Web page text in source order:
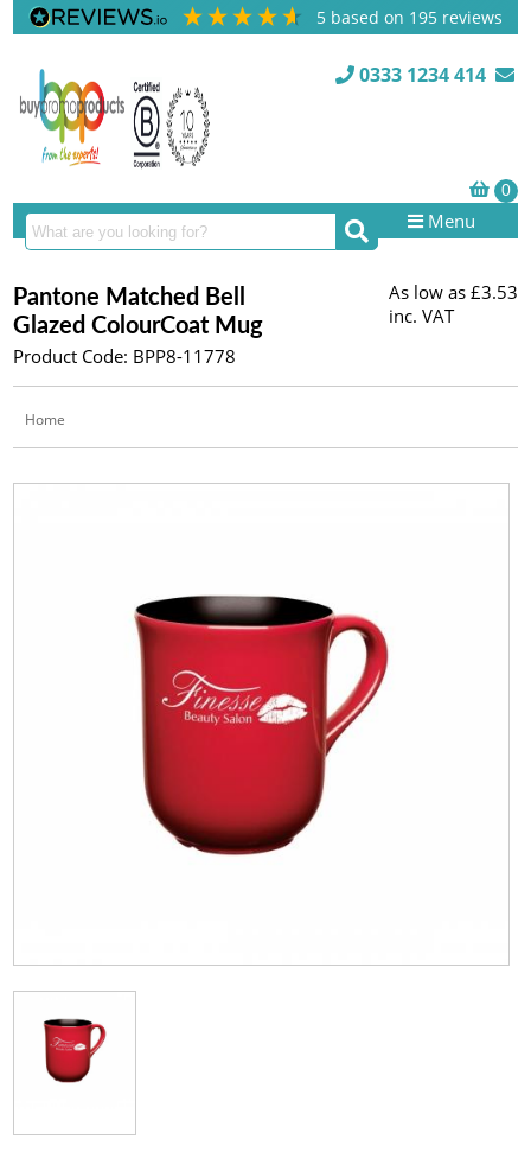
5 based on 195 reviews
0333 1234 414
Menu
Pantone Matched Bell
Glazed ColourCoat Mug
Product Code: BPP8-11778
As low as £3.53
inc. VAT
Home